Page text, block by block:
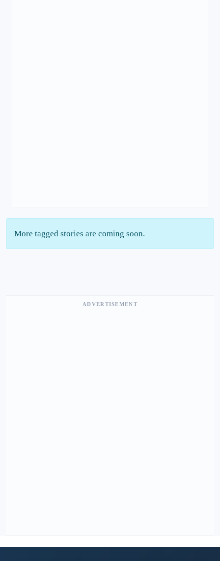
More tagged stories are coming soon.
ADVERTISEMENT